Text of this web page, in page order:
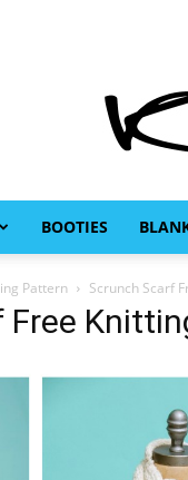
BOOTIES
Pattern Scrunch Scarf
Free